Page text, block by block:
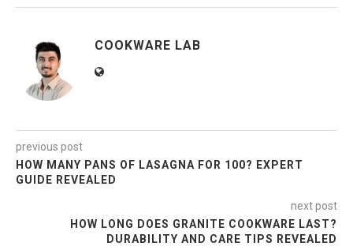
COOKWARE LAB
previous post
HOW MANY PANS OF LASAGNA FOR 100? EXPERT
GUIDE REVEALED
next post
HOW LONG DOES GRANITE COOKWARE LAST?
DURABILITY AND CARE TIPS REVEALED